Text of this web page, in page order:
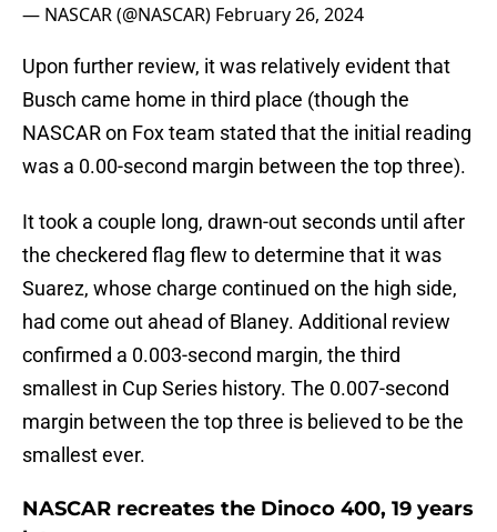
— NASCAR (@NASCAR) February 26, 2024
Upon further review, it was relatively evident that
Busch came home in third place (though the
NASCAR on Fox team stated that the initial reading
was a 0.00-second margin between the top three).
It took a couple long, drawn-out seconds until after
the checkered flag flew to determine that it was
Suarez, whose charge continued on the high side,
had come out ahead of Blaney. Additional review
confirmed a 0.003-second margin, the third
smallest in Cup Series history. The 0.007-second
margin between the top three is believed to be the
smallest ever.
NASCAR recreates the Dinoco 400, 19 years